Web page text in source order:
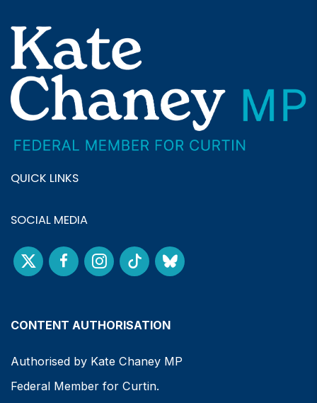
QUICK LINKS
SOCIAL MEDIA
CONTENT AUTHORISATION
Authorised by Kate Chaney MP
Federal Member for Curtin.